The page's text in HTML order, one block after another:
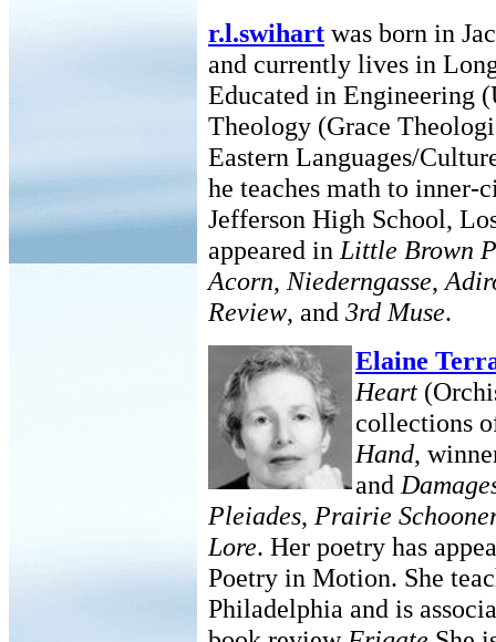
r.l.swihart was born in
and currently lives in
Educated in Engineering
Theology (Grace
Eastern Languages/
he teaches math to
Jefferson High School,
appeared in Little Brown
Acorn, Niederngasse,
Review, and 3rd Muse.
Elaine
Heart
collections
Hand,
and
Pleiades, Prairie
Lore. Her poetry has
Poetry in Motion. She
Philadelphia and is